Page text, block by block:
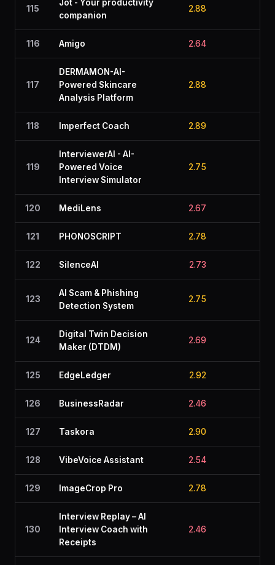
115
Jot - Your productivity
companion
2.88
116 Amigo 2.64
117
DERMAMON-AI-
Powered Skincare
Analysis Platform
2.88
118 Imperfect Coach 2.89
119
InterviewerAI - AI-
Powered Voice
Interview Simulator
2.75
120 MediLens 2.67
121 PHONOSCRIPT 2.78
122 SilenceAI 2.73
123
AI Scam & Phishing
Detection System
2.75
124
Digital Twin Decision
Maker (DTDM)
2.69
125 EdgeLedger 2.92
126 BusinessRadar 2.46
127 Taskora 2.90
128 VibeVoice Assistant 2.54
129 ImageCrop Pro 2.78
130
Interview Replay – AI
Interview Coach with
Receipts
2.46